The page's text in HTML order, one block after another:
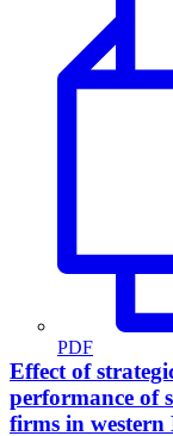
PDF
Effect of
performance of
firms in western